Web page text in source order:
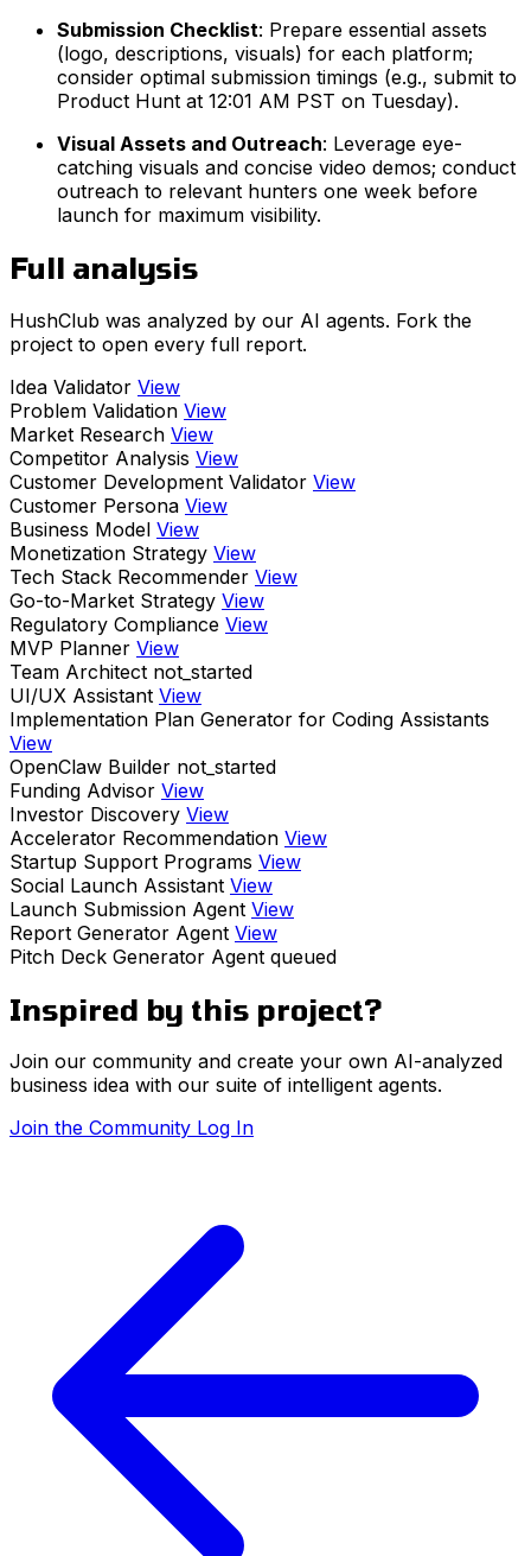
Submission Checklist: Prepare essential assets
(logo, descriptions, visuals) for each platform;
consider optimal submission timings (e.g., submit to
Product Hunt at 12:01 AM PST on Tuesday).
Visual Assets and Outreach: Leverage eye-
catching visuals and concise video demos; conduct
outreach to relevant hunters one week before
launch for maximum visibility.
Full analysis
HushClub was analyzed by our AI agents. Fork the
project to open every full report.
Idea Validator View
Problem Validation View
Market Research View
Competitor Analysis View
Customer Development Validator View
Customer Persona View
Business Model View
Monetization Strategy View
Tech Stack Recommender View
Go-to-Market Strategy View
Regulatory Compliance View
MVP Planner View
Team Architect not_started
UI/UX Assistant View
Implementation Plan Generator for Coding Assistants
View
OpenClaw Builder not_started
Funding Advisor View
Investor Discovery View
Accelerator Recommendation View
Startup Support Programs View
Social Launch Assistant View
Launch Submission Agent View
Report Generator Agent View
Pitch Deck Generator Agent queued
Inspired by this project?
Join our community and create your own AI-analyzed
business idea with our suite of intelligent agents.
Join the Community Log In